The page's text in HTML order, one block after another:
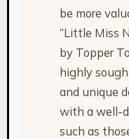
be more
“Little Miss
by Topper
highly
and unique
with a well-
such as